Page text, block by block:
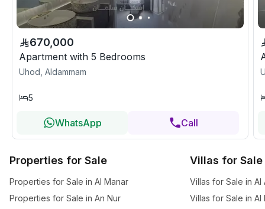
670,000
Apartment with 5 Bedrooms
Uhod, Aldammam
5
WhatsApp Call
Properties for Sale
Properties for Sale in Al Manar
Properties for Sale in An Nur
Villas for Sale
Villas for Sale in Al
Villas for Sale in Al